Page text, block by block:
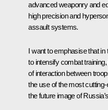
advanced weaponry and
high precision and
assault systems.
I want to emphasise that
to intensify combat
of interaction between
the use of the most
the future image of